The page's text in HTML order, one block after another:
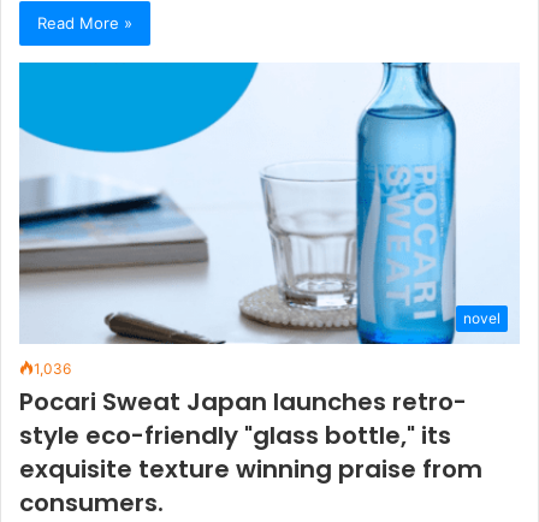
Read More »
novel
1,036
Pocari Sweat Japan launches retro-
style eco-friendly "glass bottle," its
exquisite texture winning praise from
consumers.